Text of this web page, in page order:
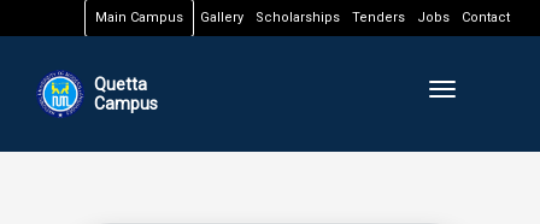
Main Campus Gallery Scholarships Tenders Jobs Contact
Toggle
Quetta
Campus